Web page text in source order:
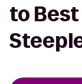
to Best